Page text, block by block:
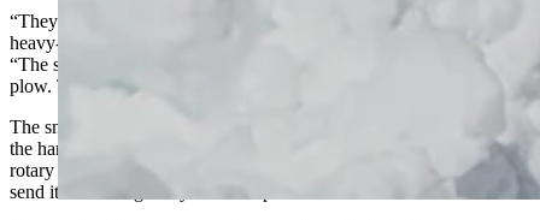
“They usually have a bulldozer or two chained to a grader with a
heavy-duty V-shaped plow leading the procession,” Henry said.
“The snowplow provides the impetus, and the bulldozer pulls the
plow. That breaks up the hard-packed snow on the road.”
The snowplow-dozer leaves lots of icy rubble as it pushes through
the hard-packed snow. The machine is followed by seven massive
rotary snowplows that break up 4,500 tons of snow rubble and
send it showering away from the pavement.